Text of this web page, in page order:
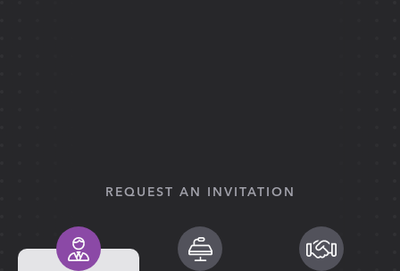
REQUEST AN INVITATION